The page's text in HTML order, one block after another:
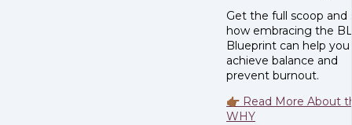
Get the full scoop and
how embracing the
Blueprint can help you
achieve balance and
prevent burnout.
👉🏾 Read More About
WHY